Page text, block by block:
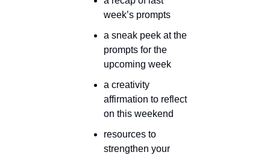
week’s prompts
a sneak peek at the
prompts for the
upcoming week
a creativity
affirmation to reflect
on this weekend
resources to
strengthen your